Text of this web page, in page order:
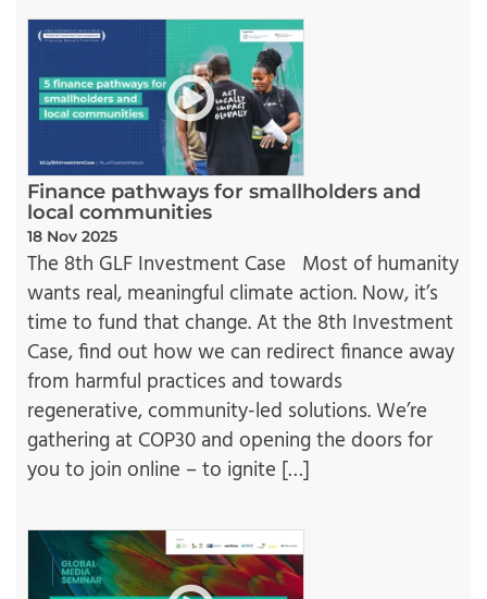
Finance pathways for smallholders and
local communities
18 Nov 2025
The 8th GLF Investment Case Most of humanity
wants real, meaningful climate action. Now, it’s
time to fund that change. At the 8th Investment
Case, find out how we can redirect finance away
from harmful practices and towards
regenerative, community-led solutions. We’re
gathering at COP30 and opening the doors for
you to join online – to ignite […]